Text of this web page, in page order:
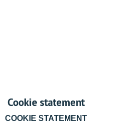
Cookie statement
COOKIE STATEMENT